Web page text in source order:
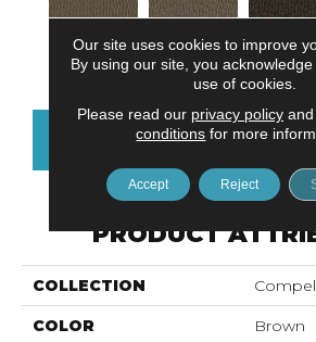
Persuade Resolve Analyze
CONTACT US
PRODUCT
COLLECTION Compel
COLOR Brown
Our site uses cookies to improve
By using our site, you
use of cookies.
Please read our privacy policyand
conditions for more
Accept Reject